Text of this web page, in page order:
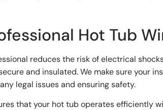
Hot Tub
reduces the risk of electrical
and insulated. We make sure your
legal issues and ensuring safety.
that your hot tub operates efficiently